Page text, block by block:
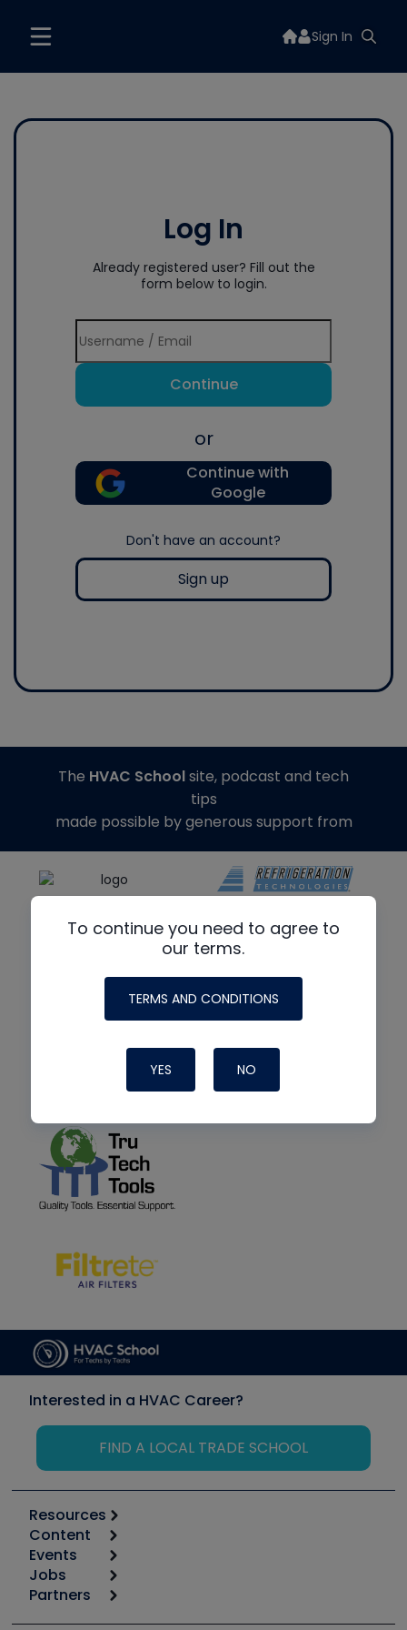
Sign In
Log In
Already registered user? Fill out the
form below to login.
Continue
or
Continue with
Google
Don't have an account?
Sign up
To continue you need to agree to
our terms.
TERMS AND CONDITIONS
YES NO
The HVAC Schoolsite, podcast and tech
tips
made possible by generous support from
Interested in a HVAC Career?
FIND A LOCAL TRADE SCHOOL
Resources
Calculators
Tool list
Apps
Great Books
Content
Start
Podcasts
Events
6th Annual HVAC/R Training Symposium
Jobs
Job Posts
Partners